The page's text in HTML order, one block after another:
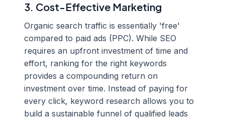
3. Cost-Effective Marketing
Organic search traffic is essentially 'free'
compared to paid ads (PPC). While SEO
requires an upfront investment of time and
effort, ranking for the right keywords
provides a compounding return on
investment over time. Instead of paying for
every click, keyword research allows you to
build a sustainable funnel of qualified leads